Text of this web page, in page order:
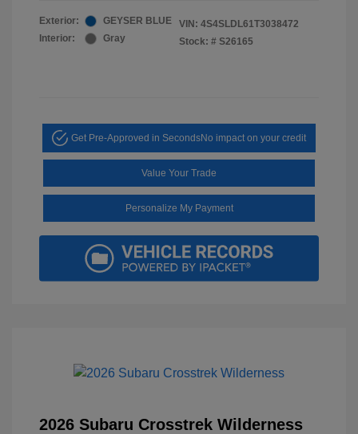
Exterior:
GEYSER BLUE
Interior:
Gray
VIN: 4S4SLDL61T3038472
Stock: # S26165
Get Pre-Approved in SecondsNo impact on your credit
Value Your Trade
Personalize My Payment
2026 Subaru Crosstrek Wilderness